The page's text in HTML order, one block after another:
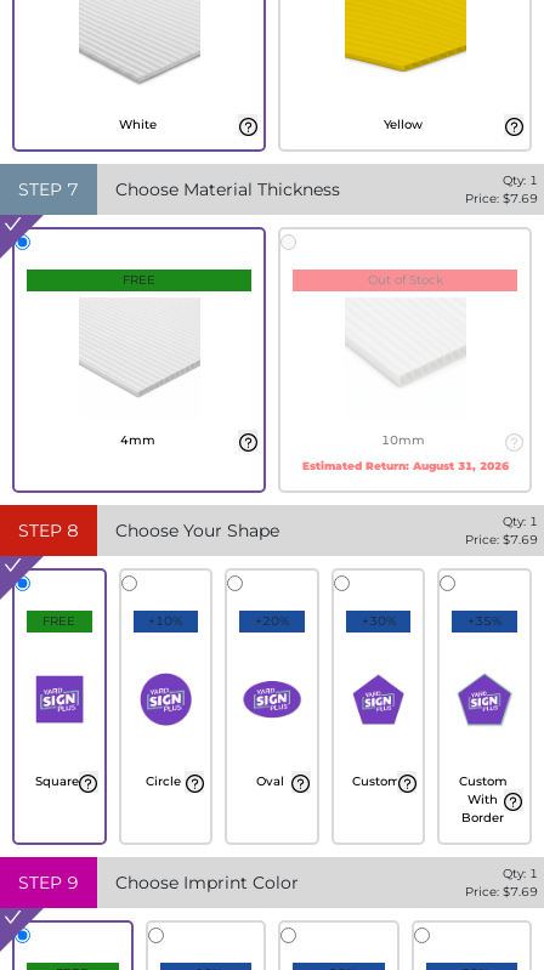
White Yellow
STEP 7 Choose Material Thickness Qty: 1
Price: $7.69
FREE
4mm
Out of Stock
10mm
Estimated Return: August 31, 2026
STEP 8 Choose Your Shape Qty: 1
Price: $7.69
FREE
Square
+10%
Circle
+20%
Oval
+30%
Custom
+35%
Custom
With
Border
STEP 9 Choose Imprint Color Qty: 1
Price: $7.69